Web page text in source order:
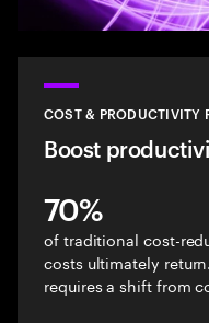
COST & PRODUCTIVITY
Boost
70%
of traditional cost-
costs ultimately
requires a shift from